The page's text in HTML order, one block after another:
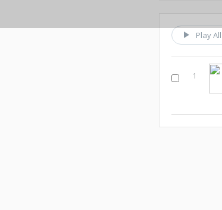
Play All
1